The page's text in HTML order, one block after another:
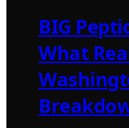
BIG
What